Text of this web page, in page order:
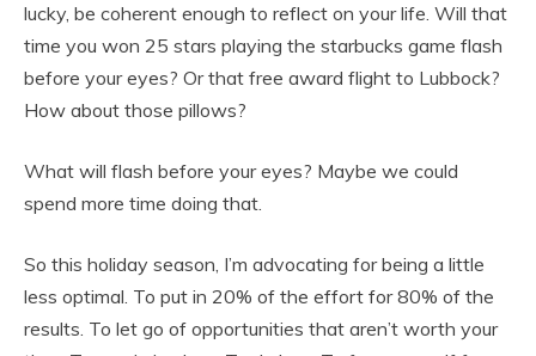
lucky, be coherent enough to reflect on your life. Will that
time you won 25 stars playing the starbucks game flash
before your eyes? Or that free award flight to Lubbock?
How about those pillows?
What will flash before your eyes? Maybe we could
spend more time doing that.
So this holiday season, I’m advocating for being a little
less optimal. To put in 20% of the effort for 80% of the
results. To let go of opportunities that aren’t worth your